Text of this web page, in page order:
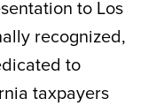
to Los
recognized,
to
taxpayers